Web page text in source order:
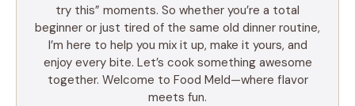
try this” moments. So whether you’re a total
beginner or just tired of the same old dinner routine,
I’m here to help you mix it up, make it yours, and
enjoy every bite. Let’s cook something awesome
together. Welcome to Food Meld—where flavor
meets fun.